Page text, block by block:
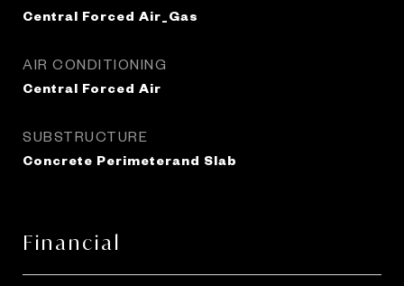
Central Forced Air_Gas
AIR CONDITIONING
Central Forced Air
SUBSTRUCTURE
Concrete Perimeterand Slab
Financial